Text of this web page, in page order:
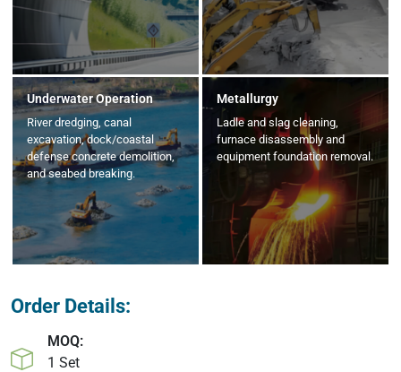
Underwater Operation
River dredging, canal
excavation, dock/coastal
defense concrete demolition,
and seabed breaking.
Metallurgy
Ladle and slag cleaning,
furnace disassembly and
equipment foundation removal.
Order Details:
MOQ:
1 Set